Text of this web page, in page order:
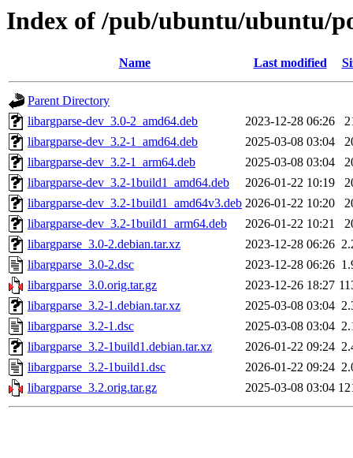
Index of /pub/ubuntu/ubuntu/
Name Last modified
Parent Directory
libargparse-dev_3.0-2_amd64.deb
2023-12-28 06:26
libargparse-dev_3.2-1_amd64.deb
2025-03-08 03:04
libargparse-dev_3.2-1_arm64.deb
2025-03-08 03:04
libargparse-dev_3.2-1build1_amd64.deb
2026-01-22 10:19
libargparse-dev_3.2-1build1_amd64v3.deb 2026-01-22 10:20
libargparse-dev_3.2-1build1_arm64.deb
2026-01-22 10:21
libargparse_3.0-2.debian.tar.xz
2023-12-28 06:26
libargparse_3.0-2.dsc
2023-12-28 06:26
libargparse_3.0.orig.tar.gz
2023-12-26 18:27
libargparse_3.2-1.debian.tar.xz
2025-03-08 03:04
libargparse_3.2-1.dsc
2025-03-08 03:04
libargparse_3.2-1build1.debian.tar.xz
2026-01-22 09:24
libargparse_3.2-1build1.dsc
2026-01-22 09:24
libargparse_3.2.orig.tar.gz
2025-03-08 03:04